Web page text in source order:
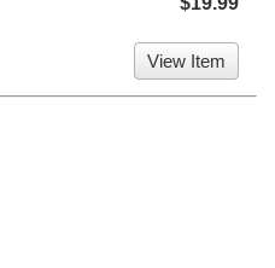
View Item